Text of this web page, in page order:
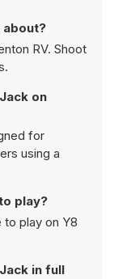
about?
RV. Shoot
on
for
using a
play?
to play on Y8
in full